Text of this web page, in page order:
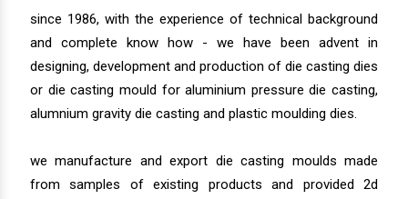
since 1986, with the experience of technical background
and complete know how - we have been advent in
designing, development and production of die casting dies
or die casting mould for aluminium pressure die casting,
alumnium gravity die casting and plastic moulding dies.
we manufacture and export die casting moulds made
from samples of existing products and provided 2d